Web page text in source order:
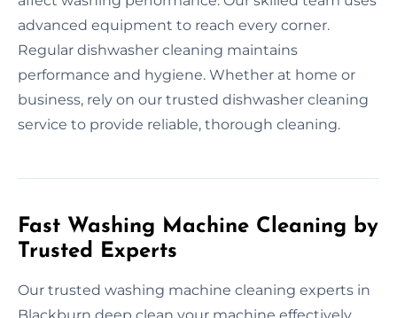
advanced equipment to reach every corner.
Regular dishwasher cleaning maintains
performance and hygiene. Whether at home or
business, rely on our trusted dishwasher cleaning
service to provide reliable, thorough cleaning.
Fast Washing Machine Cleaning by
Trusted Experts
Our trusted washing machine cleaning experts in
Blackburn deep clean your machine effectively.